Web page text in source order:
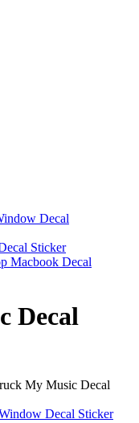
Decal
My Music Decal